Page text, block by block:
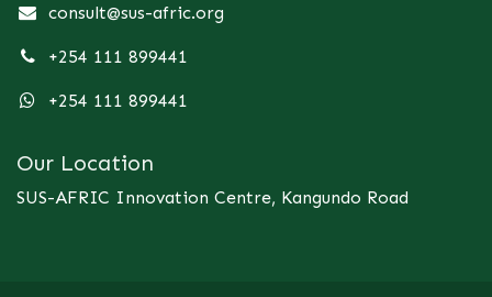
consult@sus-afric.org
+254 111 899441
+254 111 899441
Our Location
SUS-AFRIC Innovation Centre, Kangundo Road